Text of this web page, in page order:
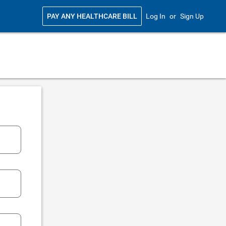
PAY ANY HEALTHCARE BILL Log In or Sign Up